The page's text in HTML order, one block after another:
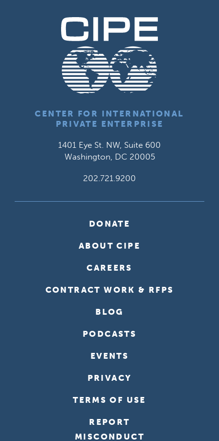
CENTER FOR INTERNATIONAL
PRIVATE ENTERPRISE
1401 Eye St. NW, Suite 600
Washington, DC 20005
202.721.9200
DONATE
ABOUT CIPE
CAREERS
CONTRACT WORK & RFPS
BLOG
PODCASTS
EVENTS
PRIVACY
TERMS OF USE
REPORT
MISCONDUCT